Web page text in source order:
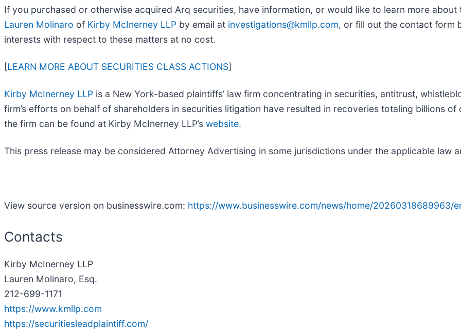
If you purchased or otherwise acquired Arq securities, have information, or would like to learn more
Lauren Molinaro of Kirby McInerney LLP by email at investigations@kmllp.com, or fill out the contact form
interests with respect to these matters at no cost.
[LEARN MORE ABOUT SECURITIES CLASS ACTIONS]
Kirby McInerney LLP is a New York-based plaintiffs’ law firm concentrating in securities, antitrust,
firm’s efforts on behalf of shareholders in securities litigation have resulted in recoveries totaling billions
the firm can be found at Kirby McInerney LLP’s website.
This press release may be considered Attorney Advertising in some jurisdictions under the applicable law
View source version on businesswire.com: https://www.businesswire.com/news/home/20260318689963/
Contacts
Kirby McInerney LLP
Lauren Molinaro, Esq.
212-699-1171
https://www.kmllp.com
https://securitiesleadplaintiff.com/